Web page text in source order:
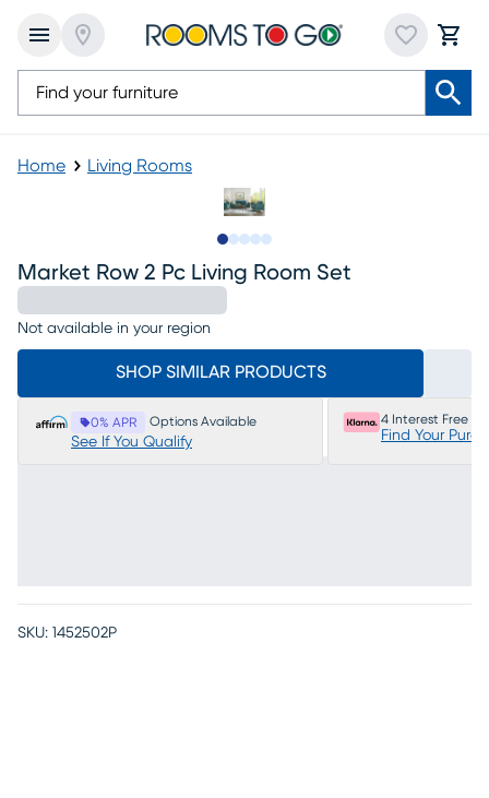
Home Living Rooms
Market Row 2 Pc Living Room Set
Not available in your region
SHOP SIMILAR PRODUCTS
0% APR Options Available
See If You Qualify
4 Interest Free
Find Your
SKU: 1452502P